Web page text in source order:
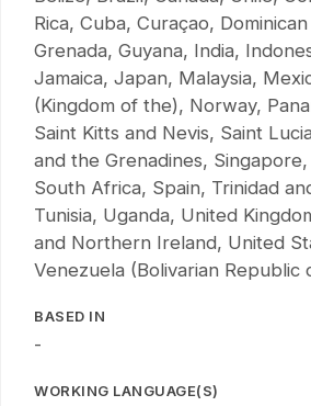
Rica, Cuba, Curaçao,
Grenada, Guyana, India,
Jamaica, Japan, Malaysia,
(Kingdom of the), Norway,
Saint Kitts and Nevis, Saint
and the Grenadines,
South Africa, Spain, Trinidad
Tunisia, Uganda, United
and Northern Ireland, United
Venezuela (Bolivarian Republic
BASED IN
-
WORKING LANGUAGE(S)